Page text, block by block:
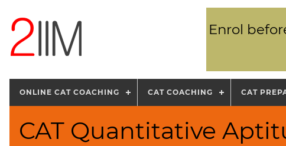
Enrol
ONLINE CAT COACHING CAT COACHING CAT
CAT Quantitative